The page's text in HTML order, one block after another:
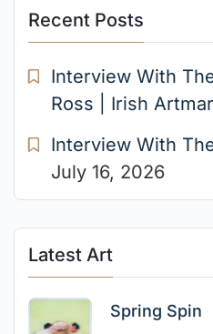
Recent Posts
Interview With
Ross | Irish
Interview With
July 16, 2026
Latest Art
Spring Spin